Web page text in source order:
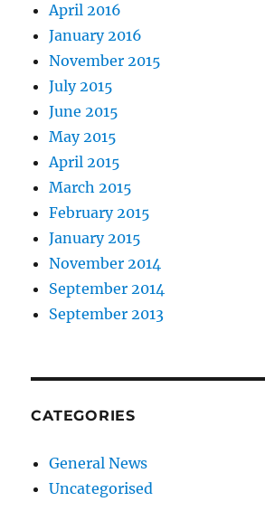
April 2016
January 2016
November 2015
July 2015
June 2015
May 2015
April 2015
March 2015
February 2015
January 2015
November 2014
September 2014
September 2013
CATEGORIES
General News
Uncategorised